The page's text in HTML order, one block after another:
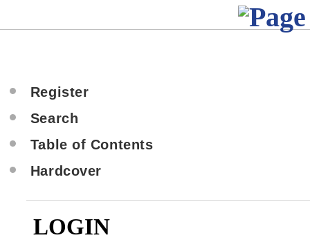
Register
Search
Table of Contents
Hardcover
LOGIN